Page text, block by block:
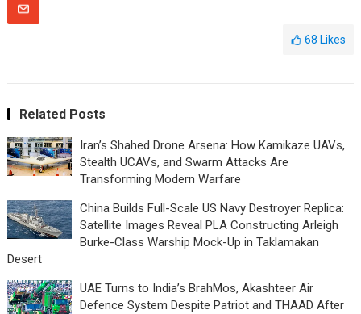
68 Likes
Related Posts
Iran’s Shahed Drone Arsena: How Kamikaze UAVs,
Stealth UCAVs, and Swarm Attacks Are
Transforming Modern Warfare
China Builds Full-Scale US Navy Destroyer Replica:
Satellite Images Reveal PLA Constructing Arleigh
Burke-Class Warship Mock-Up in Taklamakan
Desert
UAE Turns to India’s BrahMos, Akashteer Air
Defence System Despite Patriot and THAAD After